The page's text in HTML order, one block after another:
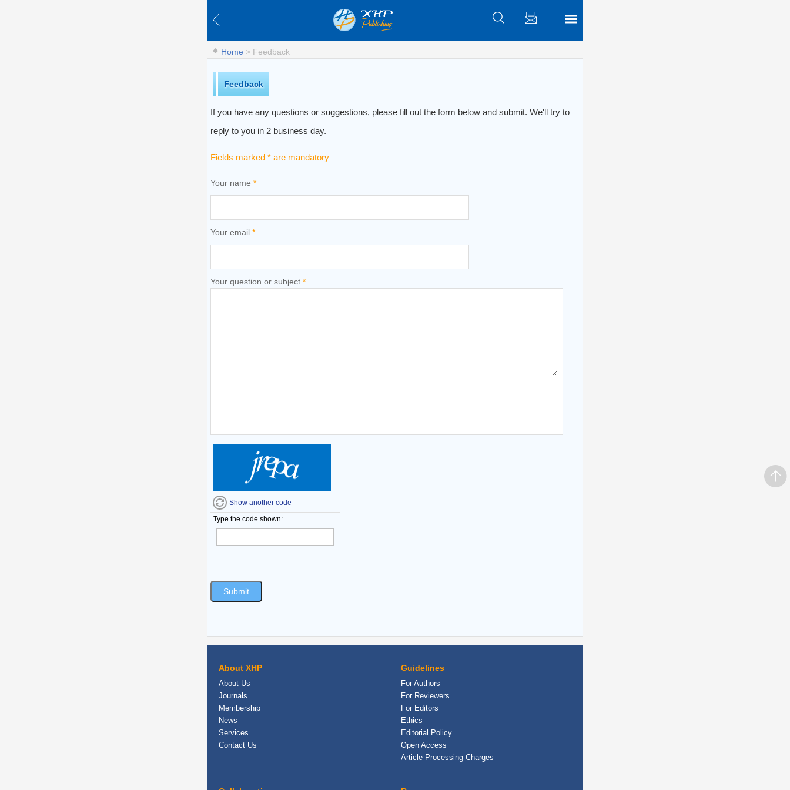
Home > Feedback
Feedback
If you have any questions or suggestions, please fill out the form below and submit. We'll try to
reply to you in 2 business day.
Fields marked * are mandatory
Your name *
Your email *
Your question or subject *
Show another code
Type the code shown:
About XHP
About Us
Journals
Membership
News
Services
Contact Us
Guidelines
For Authors
For Reviewers
For Editors
Ethics
Editorial Policy
Open Access
Article Processing Charges